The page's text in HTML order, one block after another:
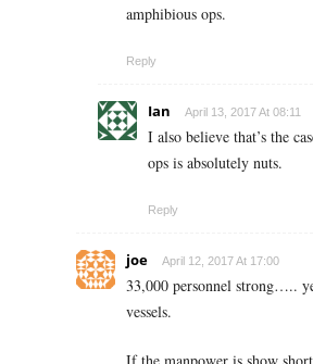
amphibious ops.
Reply
Ian April 13, 2017 At 08:11
I also believe that’s the
ops is absolutely nuts.
Reply
joe April 12, 2017 At 17:00
33,000 personnel strong…..
vessels.